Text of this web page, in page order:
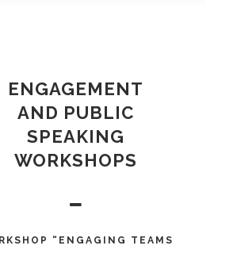
ENGAGEMENT
AND PUBLIC
SPEAKING
WORKSHOPS
“ENGAGING TEAMS